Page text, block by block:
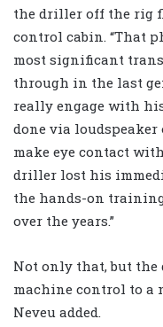
the driller off the rig
control cabin. “That
most significant
through in the last
really engage with
done via loudspeaker
make eye contact
driller lost his
the hands-on
over the years.”
Not only that, but
machine control to a
Neveu added.